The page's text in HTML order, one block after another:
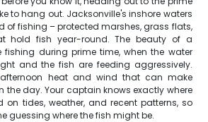
to hang out. Jacksonville's inshore waters
of fishing – protected marshes, grass flats,
hold fish year-round. The beauty of a
fishing during prime time, when the water
and the fish are feeding aggressively.
heat and wind that can make
the day. Your captain knows exactly where
on tides, weather, and recent patterns, so
guessing where the fish might be.